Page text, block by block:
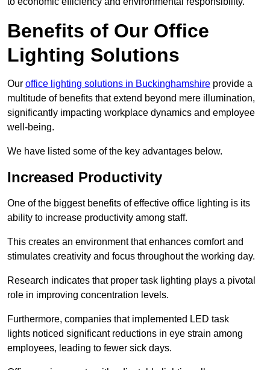
Benefits of Our Office
Lighting Solutions
Our office lighting solutions in Buckinghamshire provide a
multitude of benefits that extend beyond mere illumination,
significantly impacting workplace dynamics and employee
well-being.
We have listed some of the key advantages below.
Increased Productivity
One of the biggest benefits of effective office lighting is its
ability to increase productivity among staff.
This creates an environment that enhances comfort and
stimulates creativity and focus throughout the working day.
Research indicates that proper task lighting plays a pivotal
role in improving concentration levels.
Furthermore, companies that implemented LED task
lights noticed significant reductions in eye strain among
employees, leading to fewer sick days.